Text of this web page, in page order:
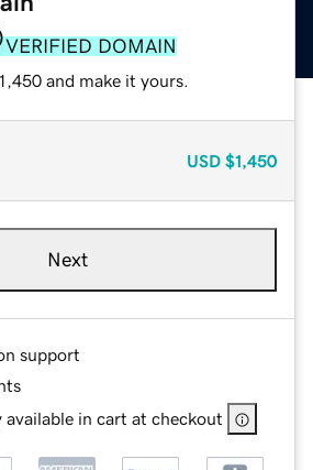
VERIFIED DOMAIN
and make it yours.
USD $1,450
Next
support
available in cart at checkout